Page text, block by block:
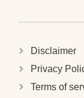
Disclaimer
Privacy
Terms of